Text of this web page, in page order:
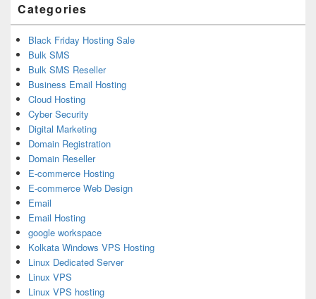
Categories
Black Friday Hosting Sale
Bulk SMS
Bulk SMS Reseller
Business Email Hosting
Cloud Hosting
Cyber Security
Digital Marketing
Domain Registration
Domain Reseller
E-commerce Hosting
E-commerce Web Design
Email
Email Hosting
google workspace
Kolkata Windows VPS Hosting
Linux Dedicated Server
Linux VPS
Linux VPS hosting